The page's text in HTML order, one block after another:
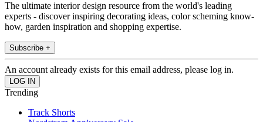
The ultimate interior design resource from the world's leading
experts - discover inspiring decorating ideas, color scheming know-
how, garden inspiration and shopping expertise.
Subscribe +
An account already exists for this email address, please log in.
Trending
Track Shorts